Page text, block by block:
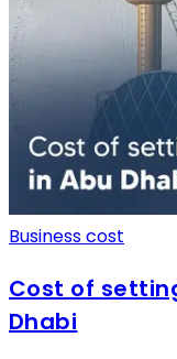
Business cost
Cost of
Dhabi